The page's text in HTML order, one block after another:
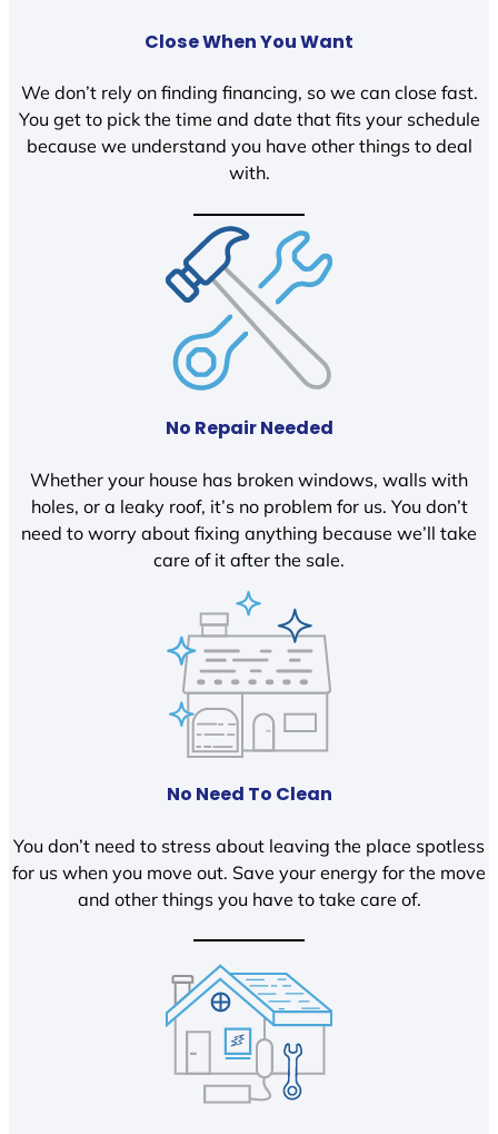
Close When You Want
We don’t rely on finding financing, so we can close fast.
You get to pick the time and date that fits your schedule
because we understand you have other things to deal
with.
No Repair Needed
Whether your house has broken windows, walls with
holes, or a leaky roof, it’s no problem for us. You don’t
need to worry about fixing anything because we’ll take
care of it after the sale.
No Need To Clean
You don’t need to stress about leaving the place spotless
for us when you move out. Save your energy for the move
and other things you have to take care of.